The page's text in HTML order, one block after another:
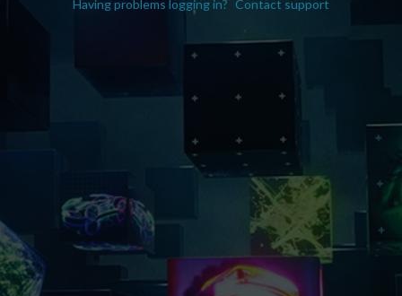
Having problems logging in? Contact support